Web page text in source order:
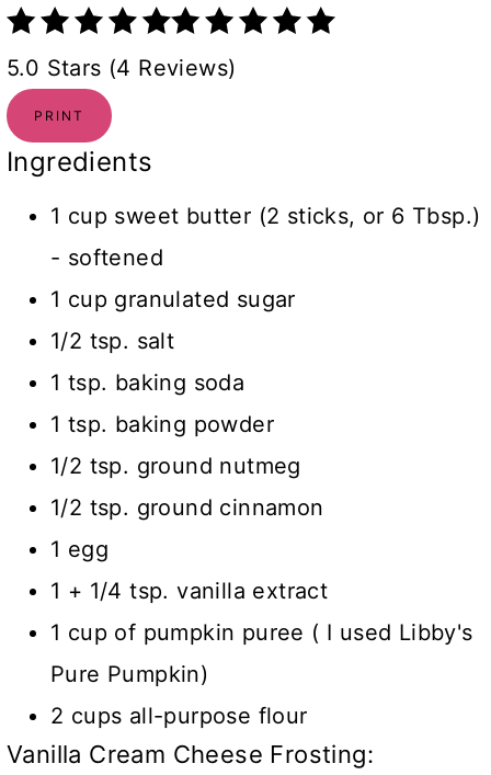
5.0 Stars (4 Reviews)
PRINT
Ingredients
1 cup sweet butter (2 sticks, or 6 Tbsp.)
- softened
1 cup granulated sugar
1/2 tsp. salt
1 tsp. baking soda
1 tsp. baking powder
1/2 tsp. ground nutmeg
1/2 tsp. ground cinnamon
1 egg
1 + 1/4 tsp. vanilla extract
1 cup of pumpkin puree ( I used Libby's
Pure Pumpkin)
2 cups all-purpose flour
Vanilla Cream Cheese Frosting: